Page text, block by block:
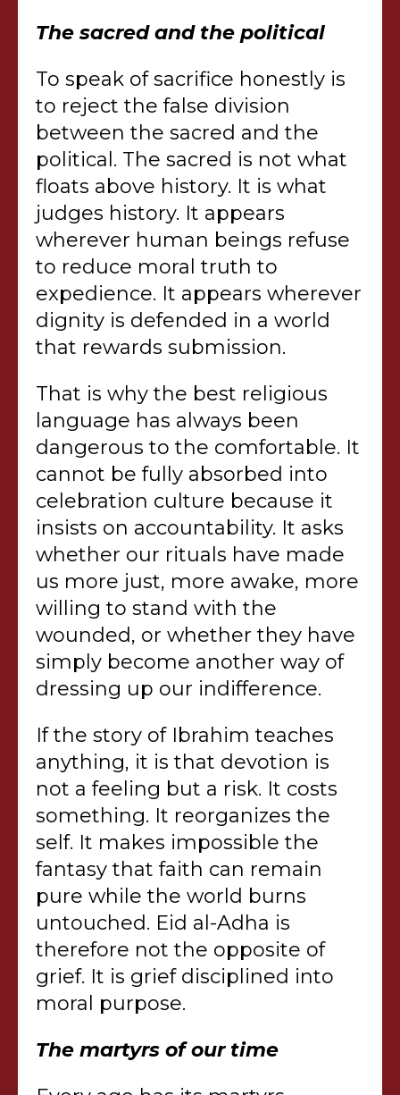
The sacred and the political
To speak of sacrifice honestly is
to reject the false division
between the sacred and the
political. The sacred is not what
floats above history. It is what
judges history. It appears
wherever human beings refuse
to reduce moral truth to
expedience. It appears wherever
dignity is defended in a world
that rewards submission.
That is why the best religious
language has always been
dangerous to the comfortable. It
cannot be fully absorbed into
celebration culture because it
insists on accountability. It asks
whether our rituals have made
us more just, more awake, more
willing to stand with the
wounded, or whether they have
simply become another way of
dressing up our indifference.
If the story of Ibrahim teaches
anything, it is that devotion is
not a feeling but a risk. It costs
something. It reorganizes the
self. It makes impossible the
fantasy that faith can remain
pure while the world burns
untouched. Eid al-Adha is
therefore not the opposite of
grief. It is grief disciplined into
moral purpose.
The martyrs of our time